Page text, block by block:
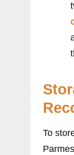
To